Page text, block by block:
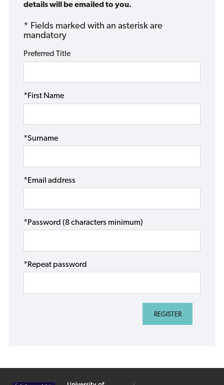
details will be emailed to you.
* Fields marked with an asterisk are
mandatory
Preferred Title
*First Name
*Surname
*Email address
*Password (8 characters minimum)
*Repeat password